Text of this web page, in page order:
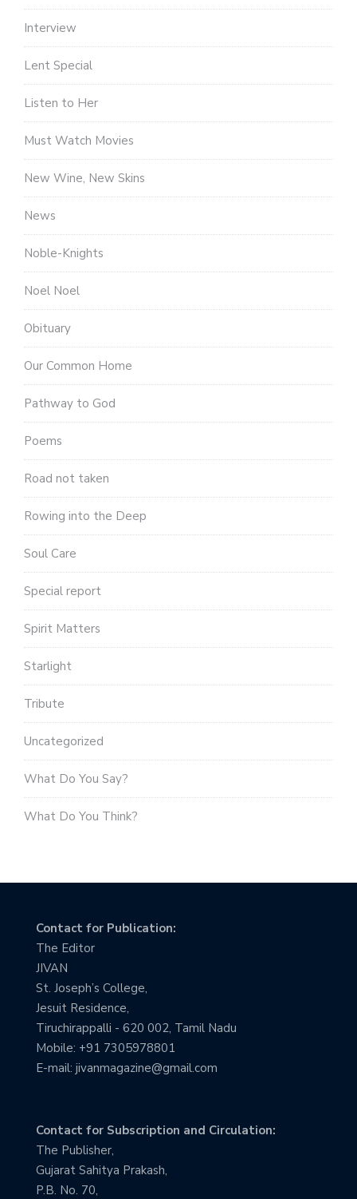
Interview
Lent Special
Listen to Her
Must Watch Movies
New Wine, New Skins
News
Noble-Knights
Noel Noel
Obituary
Our Common Home
Pathway to God
Poems
Road not taken
Rowing into the Deep
Soul Care
Special report
Spirit Matters
Starlight
Tribute
Uncategorized
What Do You Say?
What Do You Think?
Contact for Publication:
The Editor
JIVAN
St. Joseph’s College,
Jesuit Residence,
Tiruchirappalli - 620 002, Tamil Nadu
Mobile: +91 7305978801
E-mail: jivanmagazine@gmail.com
Contact for Subscription and Circulation:
The Publisher,
Gujarat Sahitya Prakash,
P.B. No. 70,